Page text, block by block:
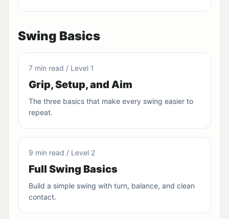
Swing Basics
7 min read / Level 1
Grip, Setup, and Aim
The three basics that make every swing easier to
repeat.
9 min read / Level 2
Full Swing Basics
Build a simple swing with turn, balance, and clean
contact.